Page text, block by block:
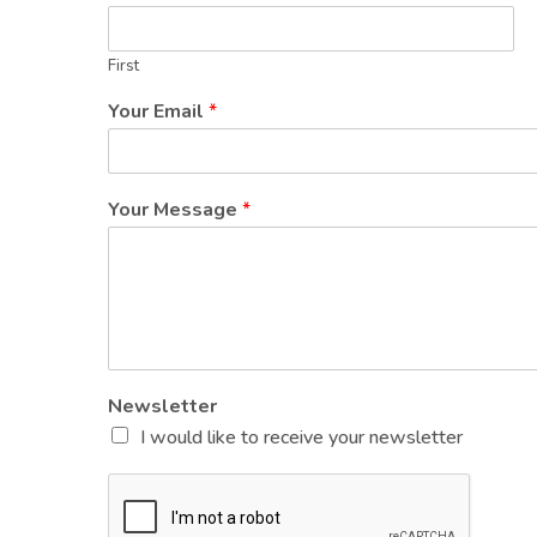
First
Your Email *
Your Message *
Newsletter
I would like to receive your newsletter